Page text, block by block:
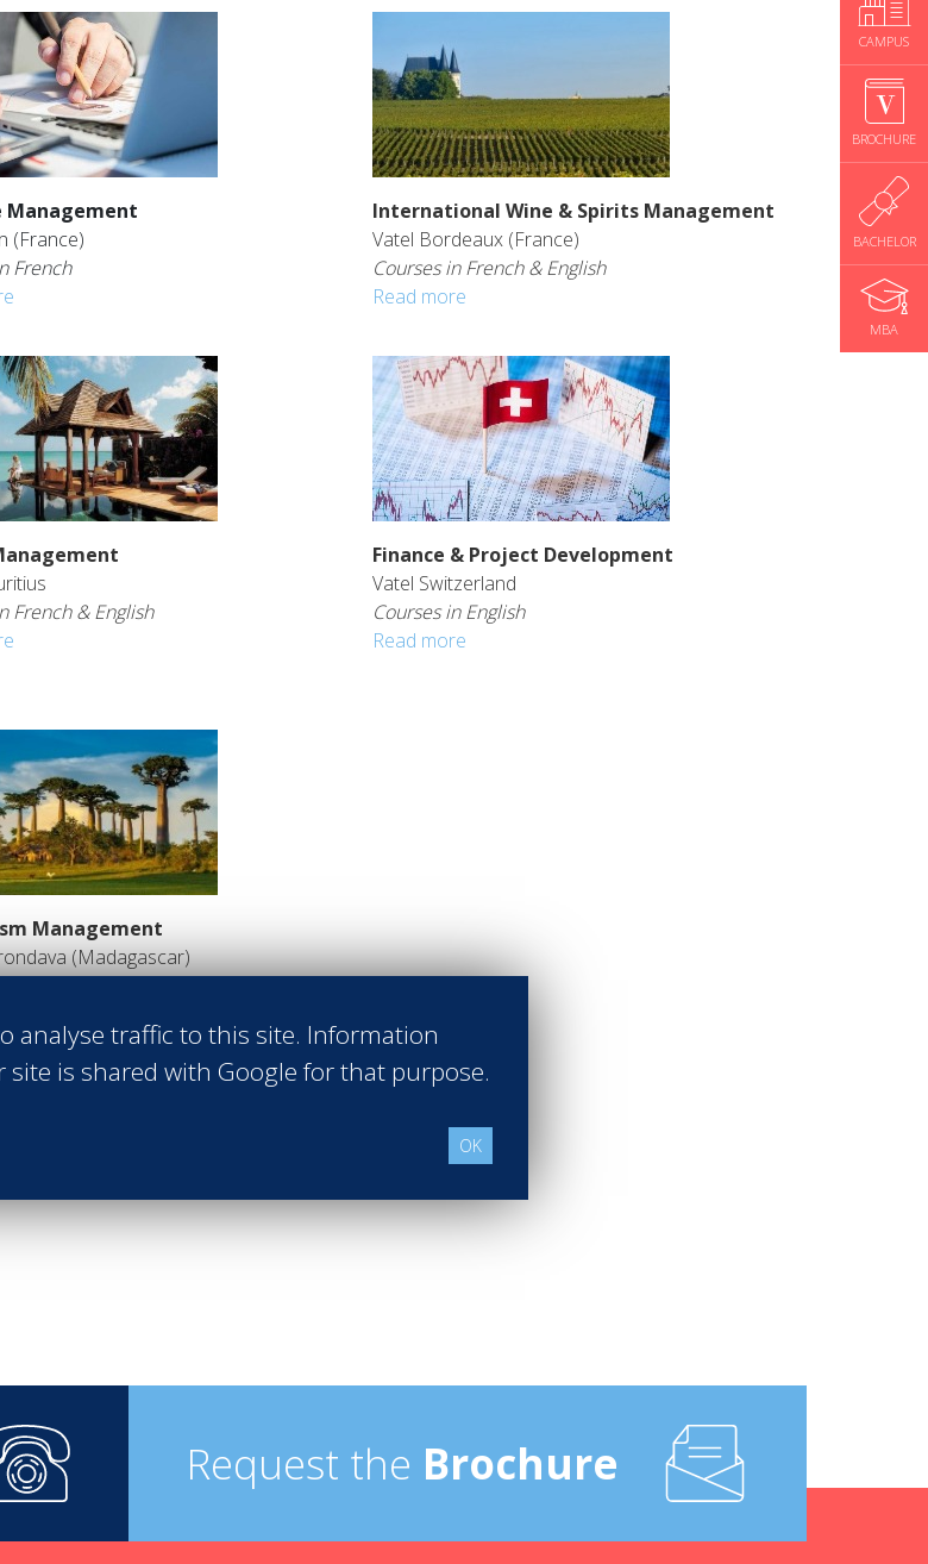
CAMPUS
BROCHURE
BACHELOR
MBA
Management
(France)
French
International Wine & Spirits Management
Vatel Bordeaux (France)
Courses in French & English
Read more
French & English
Finance & Project Development
Vatel Switzerland
Courses in English
Read more
Management
(Madagascar)
French
Request the Brochure
analyse traffic to this site. Information
is shared with Google for that purpose.
OK